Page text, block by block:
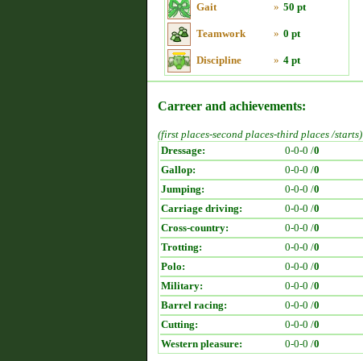
Gait » 50 pt
Teamwork » 0 pt
Discipline » 4 pt
Carreer and achievements:
(first places-second places-third places /starts)
Dressage:
0-0-0 /0
Gallop:
0-0-0 /0
Jumping:
0-0-0 /0
Carriage driving:
0-0-0 /0
Cross-country:
0-0-0 /0
Trotting:
0-0-0 /0
Polo:
0-0-0 /0
Military:
0-0-0 /0
Barrel racing:
0-0-0 /0
Cutting:
0-0-0 /0
Western pleasure:
0-0-0 /0